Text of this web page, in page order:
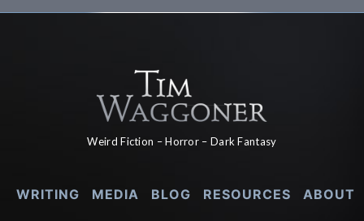
Weird Fiction – Horror – Dark Fantasy
WRITING MEDIA BLOG RESOURCES ABOUT